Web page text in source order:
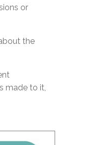
or
the
made to it,